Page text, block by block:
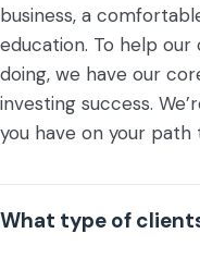
business, a
education. To help
doing, we have our
investing success.
you have on your path
What type of